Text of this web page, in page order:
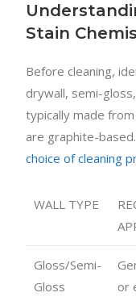
Stain
Before cleaning,
drywall, semi-
typically made
are graphite-
choice of cleaning
WALL TYPE
Gloss/Semi-
Gloss
or